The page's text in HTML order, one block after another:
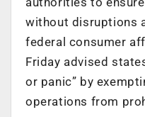
without disruptions
federal consumer
Friday advised
or panic” by
operations from